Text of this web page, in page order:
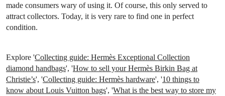
made consumers wary of using it. Of course, this only served to
attract collectors. Today, it is very rare to find one in perfect
condition.
Explore 'Collecting guide: Hermès Exceptional Collection
diamond handbags', 'How to sell your Hermès Birkin Bag at
Christie’s', 'Collecting guide: Hermès hardware', '10 things to
know about Louis Vuitton bags', 'What is the best way to store my